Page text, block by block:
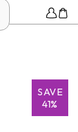
SAVE
41%